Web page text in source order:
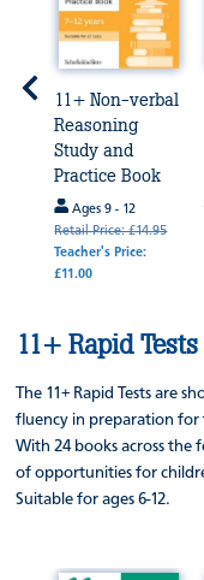
11+ Non-verbal
Reasoning
Study and
Practice Book
Ages 9 - 12
Retail Price: £14.95
Teacher's Price:
£11.00
11+ Rapid Tests
The 11+ Rapid Tests are
fluency in preparation for
With 24 books across the
of opportunities for
Suitable for ages 6-12.